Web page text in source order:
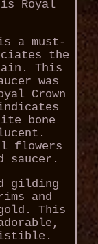
Royal
a must-
the
This
was
Crown
bone
flowers
saucer.
gilding
and
This